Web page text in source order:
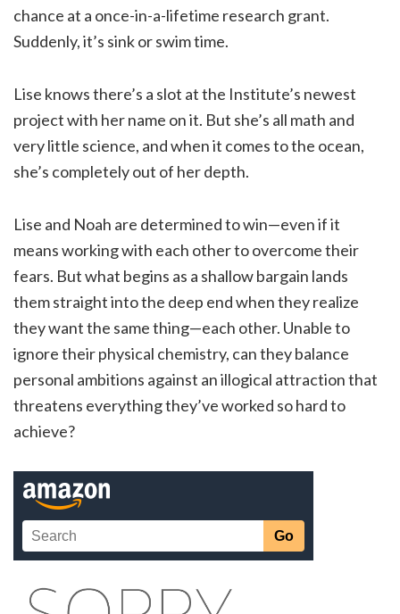
chance at a once-in-a-lifetime research grant.
Suddenly, it’s sink or swim time.
Lise knows there’s a slot at the Institute’s newest
project with her name on it. But she’s all math and
very little science, and when it comes to the ocean,
she’s completely out of her depth.
Lise and Noah are determined to win—even if it
means working with each other to overcome their
fears. But what begins as a shallow bargain lands
them straight into the deep end when they realize
they want the same thing—each other. Unable to
ignore their physical chemistry, can they balance
personal ambitions against an illogical attraction that
threatens everything they’ve worked so hard to
achieve?